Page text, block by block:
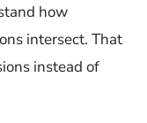
how
intersect. That
instead of